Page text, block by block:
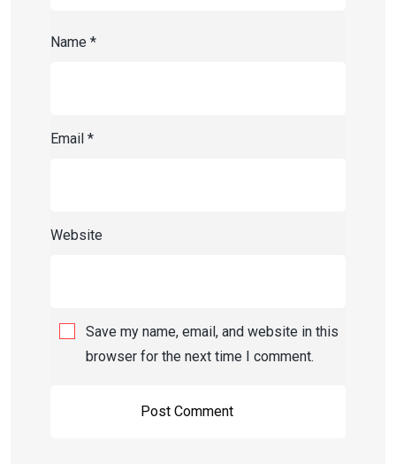
Name *
Email *
Website
Save my name, email, and website in this
browser for the next time I comment.